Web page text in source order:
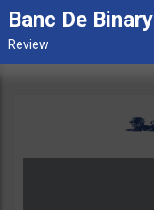
Banc De Binary